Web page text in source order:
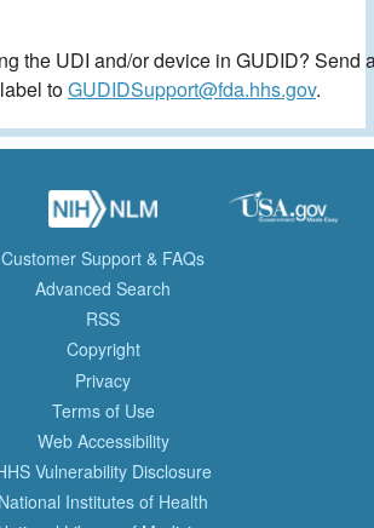
the UDI and/or device in GUDID? Send
toGUDIDSupport@fda.hhs.gov.
Customer Support & FAQs
Advanced Search
RSS
Copyright
Privacy
Terms of Use
Web Accessibility
Vulnerability Disclosure
National Institutes of Health